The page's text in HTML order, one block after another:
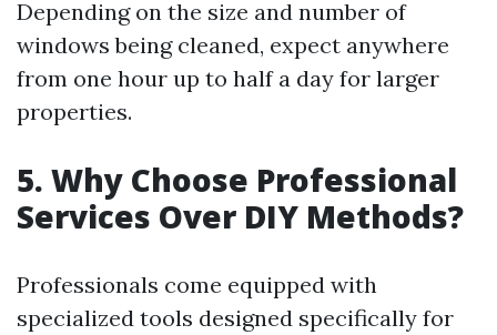
Depending on the size and number of
windows being cleaned, expect anywhere
from one hour up to half a day for larger
properties.
5. Why Choose Professional
Services Over DIY Methods?
Professionals come equipped with
specialized tools designed specifically for